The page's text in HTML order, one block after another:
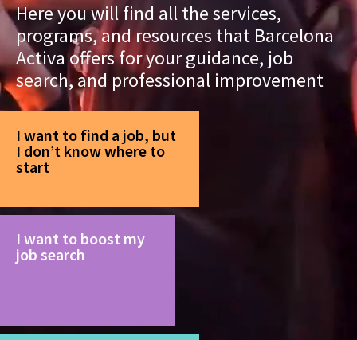
Here you will find all the services,
programs, and resources that Barcelona
Activa offers for your guidance, job
search, and professional improvement
I want to find a job, but
I don’t know where to
start
I want to boost my
job search